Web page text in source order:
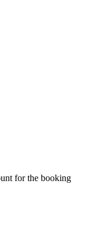
for the booking